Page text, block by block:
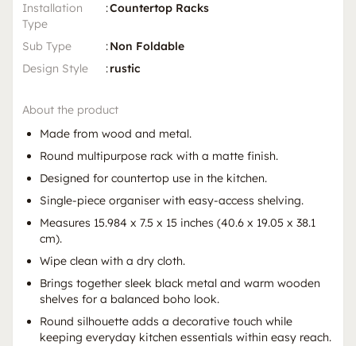
Installation
Type
:Countertop Racks
Sub Type :Non Foldable
Design Style
:rustic
About the product
Made from wood and metal.
Round multipurpose rack with a matte finish.
Designed for countertop use in the kitchen.
Single-piece organiser with easy-access shelving.
Measures 15.984 x 7.5 x 15 inches (40.6 x 19.05 x 38.1
cm).
Wipe clean with a dry cloth.
Brings together sleek black metal and warm wooden
shelves for a balanced boho look.
Round silhouette adds a decorative touch while
keeping everyday kitchen essentials within easy reach.